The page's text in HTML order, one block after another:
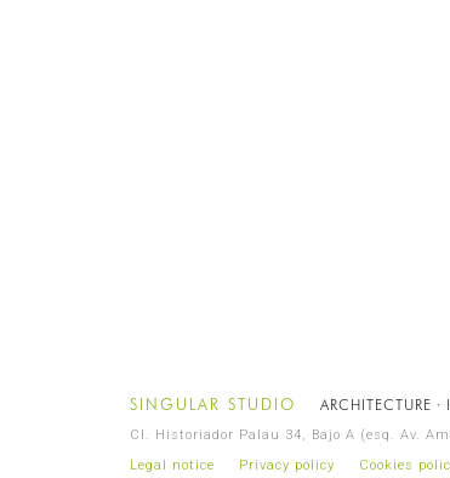
SINGULAR STUDIO ARCHITECTURE
Cl. Historiador Palau 34, Bajo A (esq. Av.
Legal notice
Privacy policy Cookies